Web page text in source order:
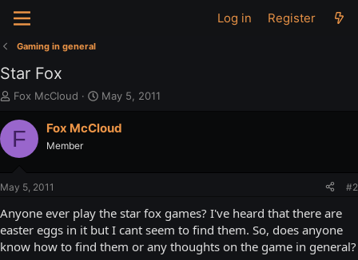
Log in Register
Gaming in general
Star Fox
T
r
e
t
a
r
t
e
Fox McCloud
S
a
e
May 5, 2011
F Fox McCloud
Member
May 5, 2011 #2
Anyone ever play the star fox games? I've heard that there are
easter eggs in it but I cant seem to find them. So, does anyone
know how to find them or any thoughts on the game in general?